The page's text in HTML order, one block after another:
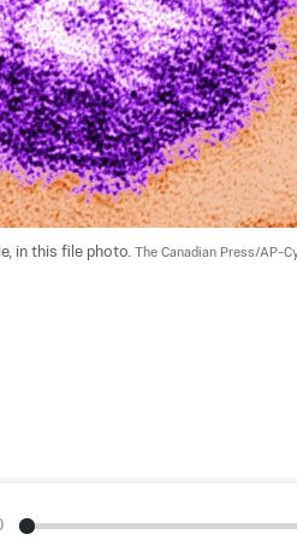
in this file photo. The Canadian Press/AP-